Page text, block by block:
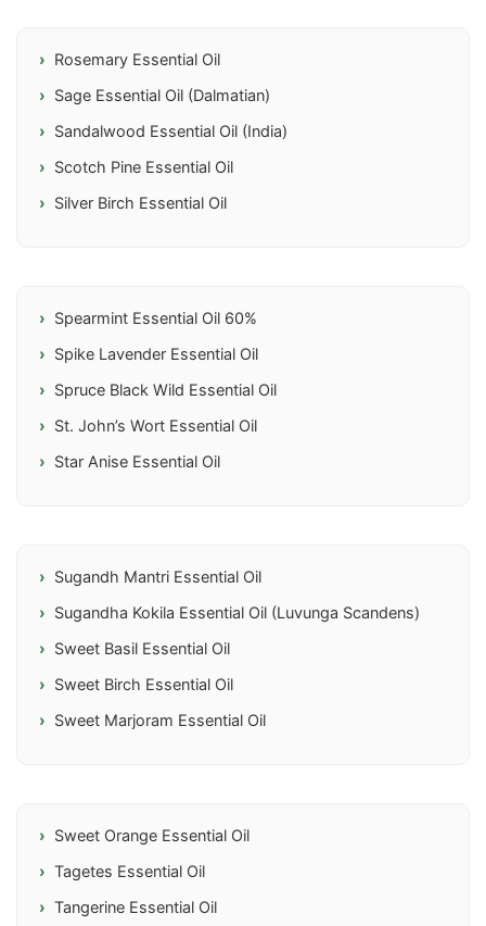
Rosemary Essential Oil
Sage Essential Oil (Dalmatian)
Sandalwood Essential Oil (India)
Scotch Pine Essential Oil
Silver Birch Essential Oil
Spearmint Essential Oil 60%
Spike Lavender Essential Oil
Spruce Black Wild Essential Oil
St. John’s Wort Essential Oil
Star Anise Essential Oil
Sugandh Mantri Essential Oil
Sugandha Kokila Essential Oil (Luvunga Scandens)
Sweet Basil Essential Oil
Sweet Birch Essential Oil
Sweet Marjoram Essential Oil
Sweet Orange Essential Oil
Tagetes Essential Oil
Tangerine Essential Oil